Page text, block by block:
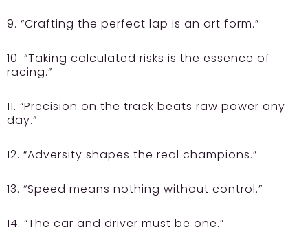
9. “Crafting the perfect lap is an art form.”
10. “Taking calculated risks is the essence of
racing.”
11. “Precision on the track beats raw power any
day.”
12. “Adversity shapes the real champions.”
13. “Speed means nothing without control.”
14. “The car and driver must be one.”